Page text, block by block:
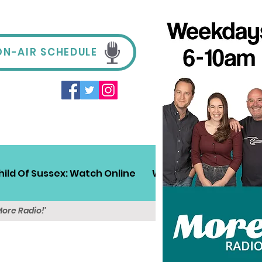
AIR SCHEDULE
Of Sussex: Watch Online Win! Sussex Travel
Radio!'